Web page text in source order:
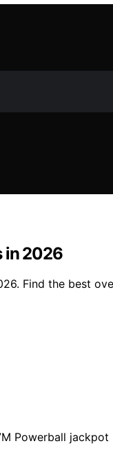
in 2026
Find the best